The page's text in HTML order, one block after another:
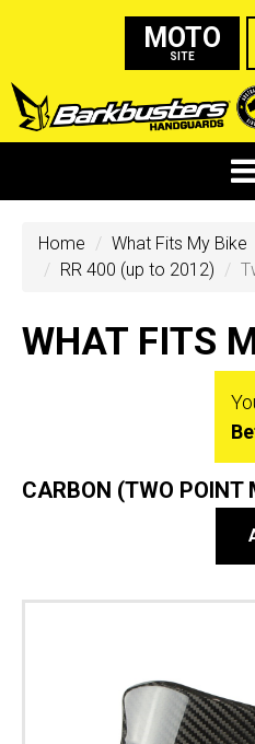
MOTO
SITE
Home What Fits My Bike
RR 400 (up to 2012)
WHAT FITS
CARBON (TWO POINT